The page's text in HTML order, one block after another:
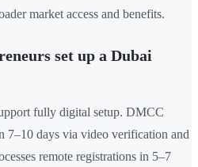
market access and benefits.
set up a Dubai
fully digital setup. DMCC
7–10 days via video verification and
remote registrations in 5–7